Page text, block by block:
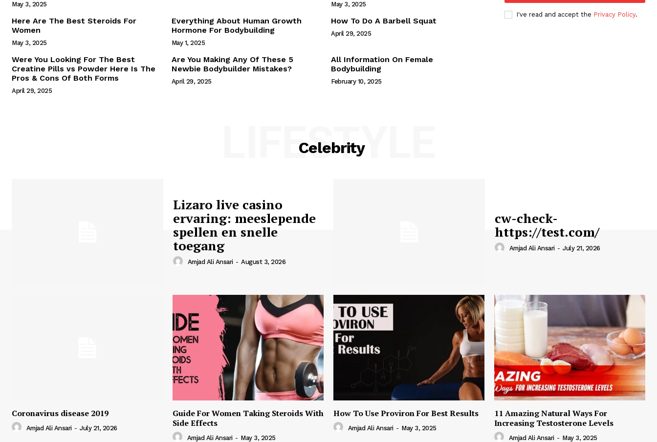
May 3, 2025 May 3, 2025
Here Are The Best Steroids For
Women
May 3, 2025
Everything About Human Growth
Hormone For Bodybuilding
May 1, 2025
How To Do A Barbell Squat
April 29, 2025
Were You Looking For The Best
Creatine Pills vs Powder Here Is The
Pros & Cons Of Both Forms
April 29, 2025
Are You Making Any Of These 5
Newbie Bodybuilder Mistakes?
April 29, 2025
All Information On Female
Bodybuilding
February 10, 2025
I've read and accept the Privacy Policy.
Celebrity
LIFESTYLE
Lizaro live casino
ervaring: meeslepende
spellen en snelle
toegang
Amjad Ali Ansari - August 3, 2026
cw-check-
https://test.com/
Amjad Ali Ansari - July 21, 2026
Coronavirus disease 2019
Amjad Ali Ansari - July 21, 2026
Guide For Women Taking Steroids With
Side Effects
Amjad Ali Ansari - May 3, 2025
How To Use Proviron For Best Results
Amjad Ali Ansari - May 3, 2025
11 Amazing Natural Ways For
Increasing Testosterone Levels
Amjad Ali Ansari - May 3, 2025